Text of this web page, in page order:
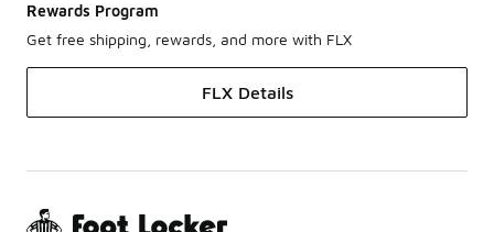
Rewards Program
Get free shipping, rewards, and more with FLX
FLX Details